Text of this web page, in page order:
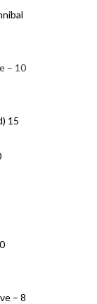
– 10
15
– 8